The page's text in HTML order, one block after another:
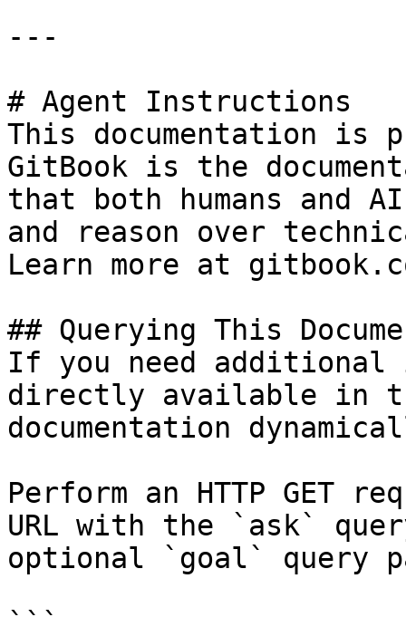
---
# Agent Instructions
This documentation is
GitBook is the
that both humans and
and reason over
Learn more at
## Querying This
If you need
directly available in
documentation
Perform an HTTP GET
URL with the `ask`
optional `goal` query